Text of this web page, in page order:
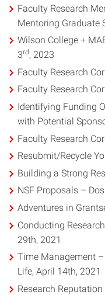
Faculty Research
Mentoring Graduate
Wilson College +
3rd , 2023
Faculty Research
Faculty Research
Identifying Funding
with Potential
Faculty Research
Resubmit/Recycle
Building a Strong
NSF Proposals –
Adventures in
Conducting
29th, 2021
Time Management –
Life, April 14th, 2021
Research